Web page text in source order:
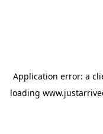
Application error: a
loading